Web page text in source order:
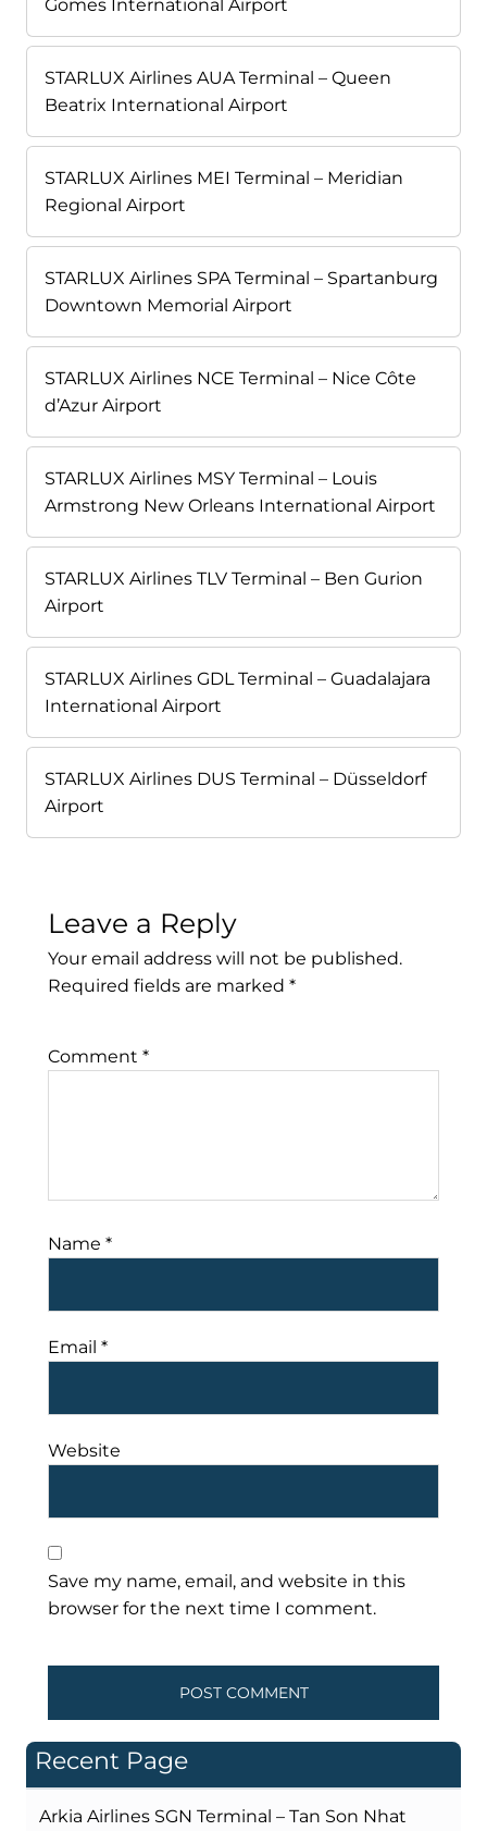
Gomes International Airport
STARLUX Airlines AUA Terminal – Queen
Beatrix International Airport
STARLUX Airlines MEI Terminal – Meridian
Regional Airport
STARLUX Airlines SPA Terminal – Spartanburg
Downtown Memorial Airport
STARLUX Airlines NCE Terminal – Nice Côte
d’Azur Airport
STARLUX Airlines MSY Terminal – Louis
Armstrong New Orleans International Airport
STARLUX Airlines TLV Terminal – Ben Gurion
Airport
STARLUX Airlines GDL Terminal – Guadalajara
International Airport
STARLUX Airlines DUS Terminal – Düsseldorf
Airport
Leave a Reply
Your email address will not be published.
Required fields are marked *
Comment *
Name *
Email *
Website
Save my name, email, and website in this
browser for the next time I comment.
Recent Page
Arkia Airlines SGN Terminal – Tan Son Nhat